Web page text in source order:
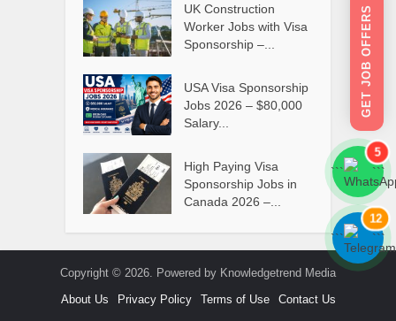
UK Construction
Worker Jobs with Visa
Sponsorship –...
USA Visa Sponsorship
Jobs 2026 – $80,000
Salary...
High Paying Visa
Sponsorship Jobs in
Canada 2026 –...
Copyright © 2026. Powered by Knowledgetrend Media
About Us
Privacy Policy Terms of Use Contact Us
GET JOB OFFERS
```
5
```
```
12
```